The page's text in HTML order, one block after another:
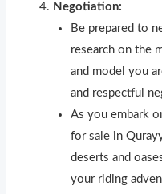
Negotiation:
Be prepared to
research on the
and model you
and respectful
As you embark
for sale in
deserts and
your riding